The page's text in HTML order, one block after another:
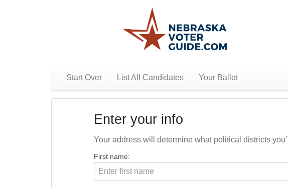
Start Over List All Candidates Your Ballot
Enter your info
Your address will determine what political districts
First name: